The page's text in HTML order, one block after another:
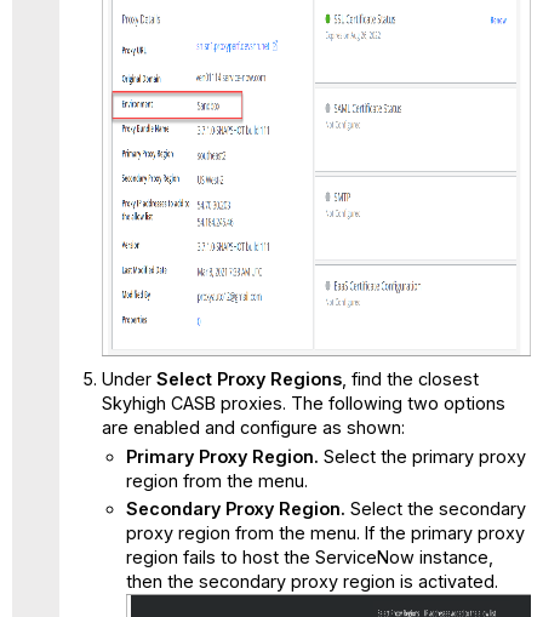
Under Select Proxy Regions, find the closest
Skyhigh CASB proxies. The following two options
are enabled and configure as shown:
Primary Proxy Region. Select the primary proxy
region from the menu.
Secondary Proxy Region.Select the secondary
proxy region from the menu. If the primary proxy
region fails to host the ServiceNow instance,
then the secondary proxy region is activated.